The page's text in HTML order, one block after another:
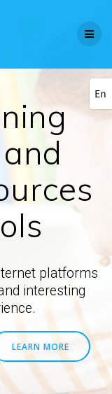
platforms
interesting
LEARN MORE